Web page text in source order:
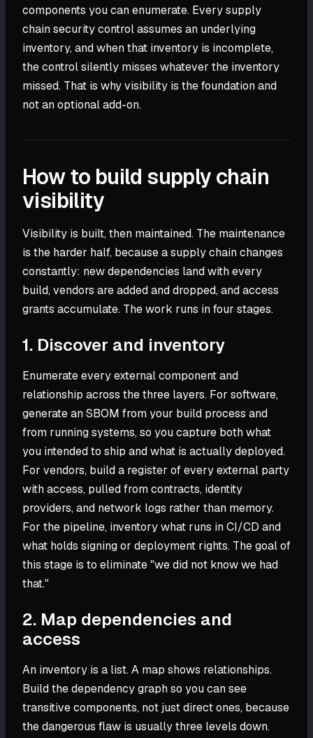
components you can enumerate. Every supply
chain security control assumes an underlying
inventory, and when that inventory is incomplete,
the control silently misses whatever the inventory
missed. That is why visibility is the foundation and
not an optional add-on.
How to build supply chain
visibility
Visibility is built, then maintained. The maintenance
is the harder half, because a supply chain changes
constantly: new dependencies land with every
build, vendors are added and dropped, and access
grants accumulate. The work runs in four stages.
1. Discover and inventory
Enumerate every external component and
relationship across the three layers. For software,
generate an SBOM from your build process and
from running systems, so you capture both what
you intended to ship and what is actually deployed.
For vendors, build a register of every external party
with access, pulled from contracts, identity
providers, and network logs rather than memory.
For the pipeline, inventory what runs in CI/CD and
what holds signing or deployment rights. The goal of
this stage is to eliminate "we did not know we had
that."
2. Map dependencies and
access
An inventory is a list. A map shows relationships.
Build the dependency graph so you can see
transitive components, not just direct ones, because
the dangerous flaw is usually three levels down.